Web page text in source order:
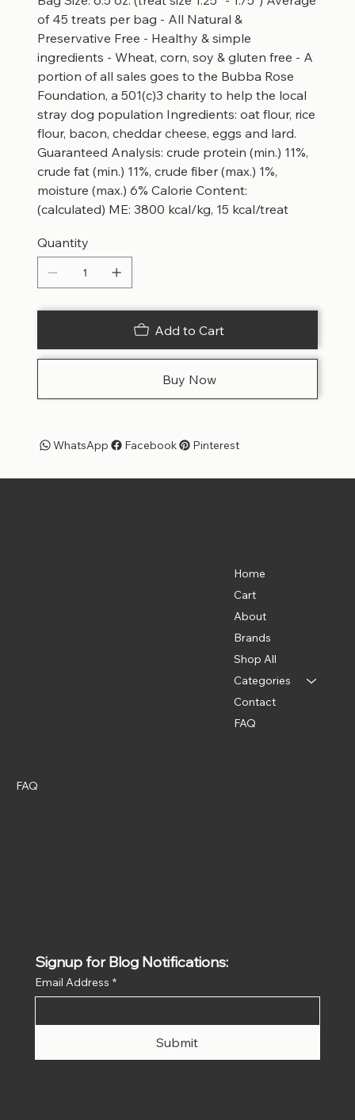
of 45 treats per bag - All Natural &
Preservative Free - Healthy & simple
ingredients - Wheat, corn, soy & gluten free - A
portion of all sales goes to the Bubba Rose
Foundation, a 501(c)3 charity to help the local
stray dog population Ingredients: oat flour, rice
flour, bacon, cheddar cheese, eggs and lard.
Guaranteed Analysis: crude protein (min.) 11%,
crude fat (min.) 11%, crude fiber (max.) 1%,
moisture (max.) 6% Calorie Content:
(calculated) ME: 3800 kcal/kg, 15 kcal/treat
Quantity
Add to Cart
Buy Now
Facebook
WhatsApp Pinterest
Home
Cart
About
Brands
Shop All
Categories
Contact
FAQ
FAQ
Signup for Blog Notifications:
Email Address *
Submit